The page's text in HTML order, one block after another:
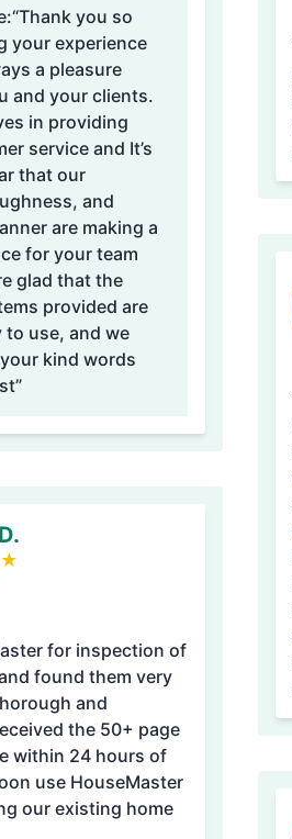
“Thank you so
your experience
a pleasure
and your clients.
in providing
service and It’s
that our
and
are making a
for your team
glad that the
provided are
to use, and we
kind words
★
for inspection of
found them very
and
within 24 hours of
our existing home